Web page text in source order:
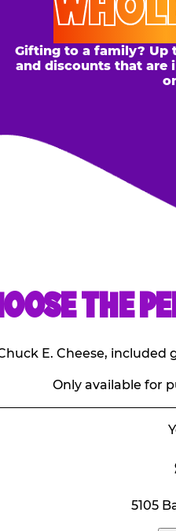
THE
E. Cheese,
Only available for
5105